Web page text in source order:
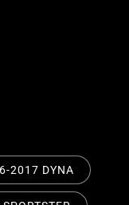
2017 DYNA